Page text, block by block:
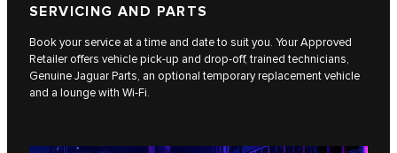
SERVICING AND PARTS
Book your service at a time and date to suit you. Your Approved
Retailer offers vehicle pick-up and drop-off, trained technicians,
Genuine Jaguar Parts, an optional temporary replacement vehicle
and a lounge with Wi-Fi.